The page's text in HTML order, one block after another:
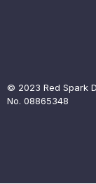
© 2023 Red Spark
No. 08865348